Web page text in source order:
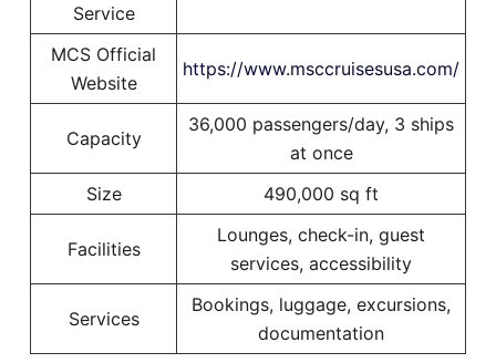
Service
MCS Official
Website
https://www.msccruisesusa.com/
Capacity
36,000 passengers/day, 3 ships
at once
Size
490,000 sq ft
Facilities
Lounges, check-in, guest
services, accessibility
Services
Bookings, luggage, excursions,
documentation